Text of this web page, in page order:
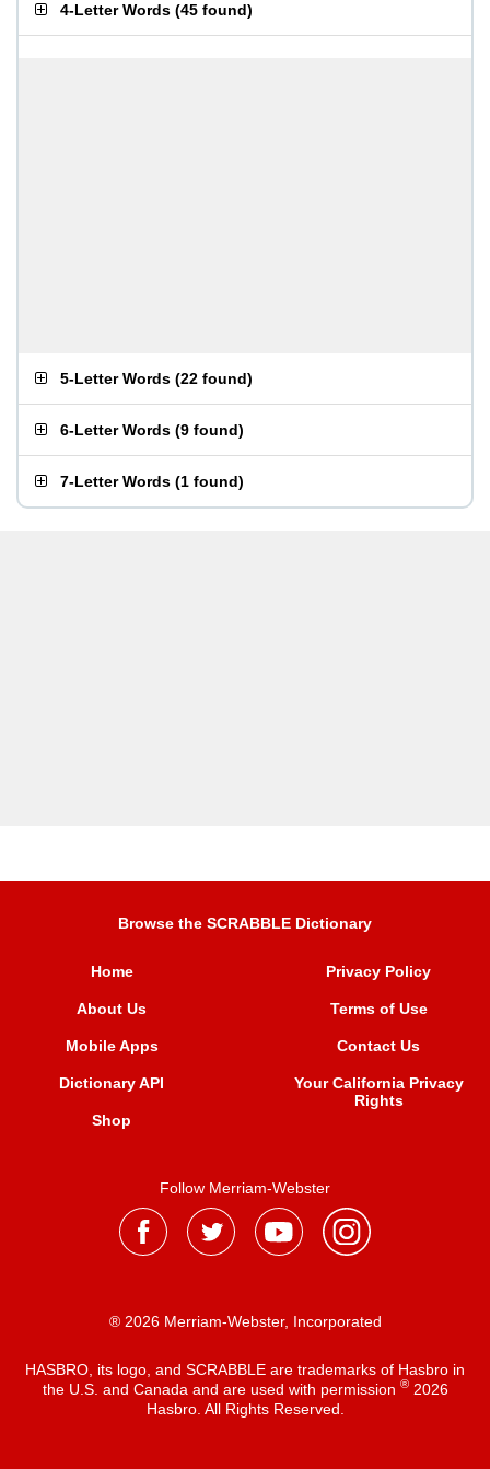
4-Letter Words (45 found)
5-Letter Words (22 found)
6-Letter Words (9 found)
7-Letter Words (1 found)
Browse the SCRABBLE Dictionary
Home
About Us
Mobile Apps
Dictionary API
Shop
Privacy Policy
Terms of Use
Contact Us
Your California Privacy
Rights
Follow Merriam-Webster
® 2026 Merriam-Webster, Incorporated
HASBRO, its logo, and SCRABBLE are trademarks of Hasbro in
the U.S. and Canada and are used with permission ®2026
Hasbro. All Rights Reserved.